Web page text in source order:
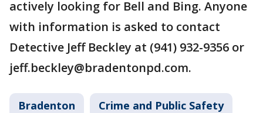
actively looking for Bell and Bing. Anyone
with information is asked to contact
Detective Jeff Beckley at (941) 932-9356 or
jeff.beckley@bradentonpd.com.
Bradenton Crime and Public Safety